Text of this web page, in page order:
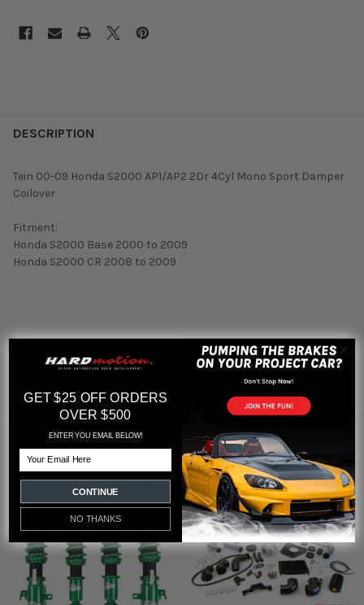
DESCRIPTION
Tein 00-09 Honda S2000 AP1/AP2 2Dr 4Cyl Mono Sport Damper
Coilover
Fitment:
Honda S2000 Base 2000 to 2009
Honda S2000 CR 2008 to 2009
Featured reviews
RELATED PRODUCTS
Related
Products
Out of stock
On Sale
GET $25 OFF ORDERS
OVER $500
ENTER YOU EMAIL BELOW!
CONTINUE
NO THANKS